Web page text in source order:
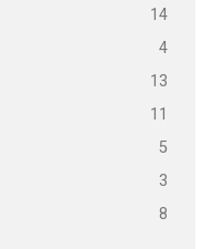
14
4
13
11
5
3
8